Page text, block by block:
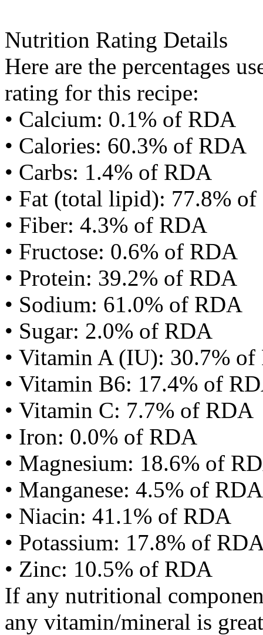
Nutrition Rating Details
Here are the percentages
rating for this recipe:
• Calcium: 0.1% of RDA
• Calories: 60.3% of RDA
• Carbs: 1.4% of RDA
• Fat (total lipid): 77.8%
• Fiber: 4.3% of RDA
• Fructose: 0.6% of RDA
• Protein: 39.2% of RDA
• Sodium: 61.0% of RDA
• Sugar: 2.0% of RDA
• Vitamin A (IU): 30.7%
• Vitamin B6: 17.4% of
• Vitamin C: 7.7% of RDA
• Iron: 0.0% of RDA
• Magnesium: 18.6% of
• Manganese: 4.5% of RDA
• Niacin: 41.1% of RDA
• Potassium: 17.8% of
• Zinc: 10.5% of RDA
If any nutritional
any vitamin/mineral is